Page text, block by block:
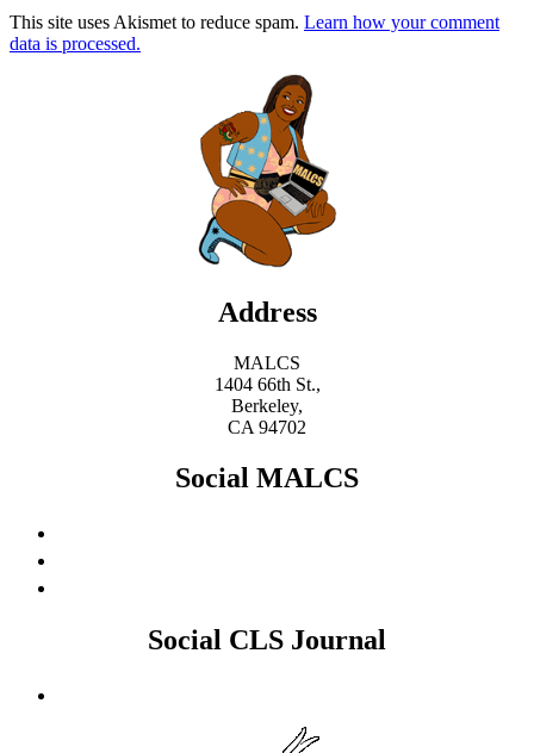
This site uses Akismet to reduce spam. Learn how your comment
data is processed.
Address
MALCS
1404 66th St.,
Berkeley,
CA 94702
Social MALCS
Social CLS Journal